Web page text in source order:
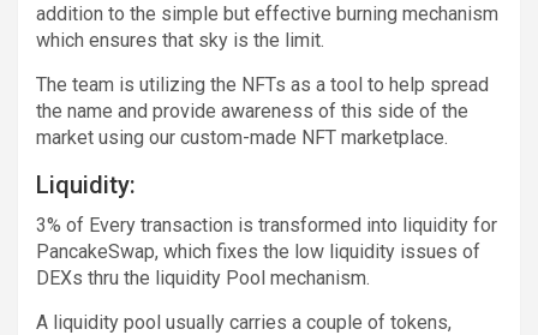
addition to the simple but effective burning mechanism
which ensures that sky is the limit.
The team is utilizing the NFTs as a tool to help spread
the name and provide awareness of this side of the
market using our custom-made NFT marketplace.
Liquidity:
3% of Every transaction is transformed into liquidity for
PancakeSwap, which fixes the low liquidity issues of
DEXs thru the liquidity Pool mechanism.
A liquidity pool usually carries a couple of tokens,